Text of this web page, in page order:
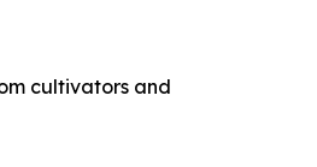
cultivators and